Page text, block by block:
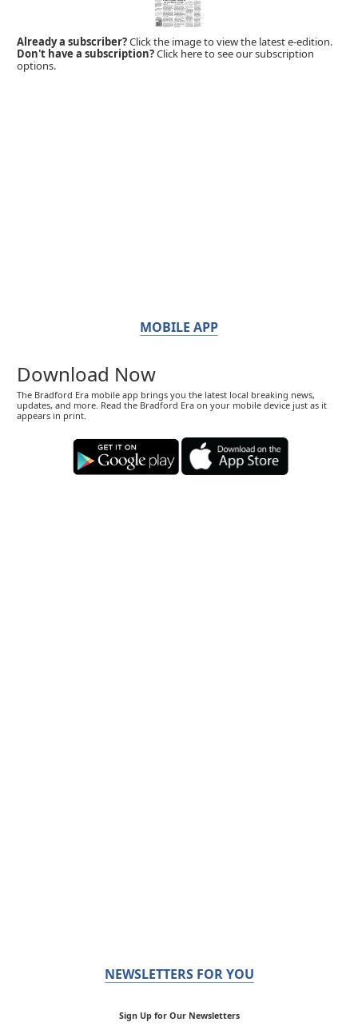
Already a subscriber?Click the image to view the latest e-edition.
Don't have a subscription?Click here to see our subscription
options.
MOBILE APP
Download Now
The Bradford Era mobile app brings you the latest local breaking news,
updates, and more. Read the Bradford Era on your mobile device just as it
appears in print.
NEWSLETTERS FOR YOU
Sign Up for Our Newsletters